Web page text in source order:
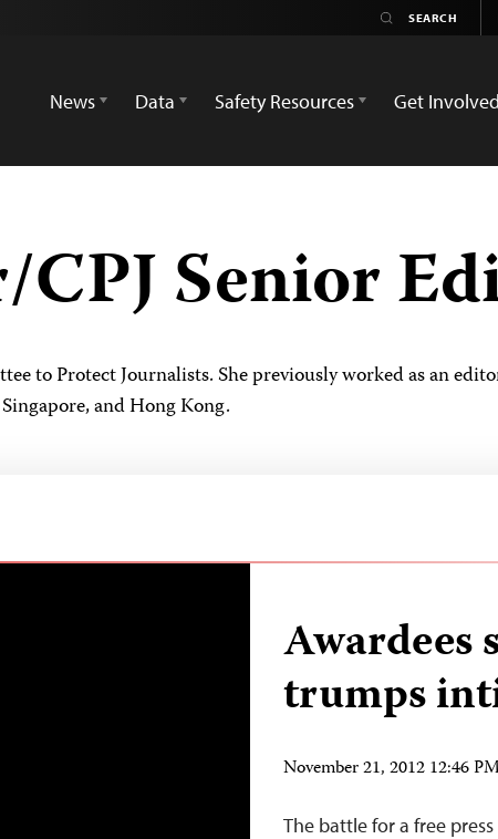
News
Data Safety Resources Get Involved
CPJ Senior
to Protect Journalists. She previously worked as an
and Hong Kong.
Awardees
trumps
November 21, 2012 12:46
The battle for a free